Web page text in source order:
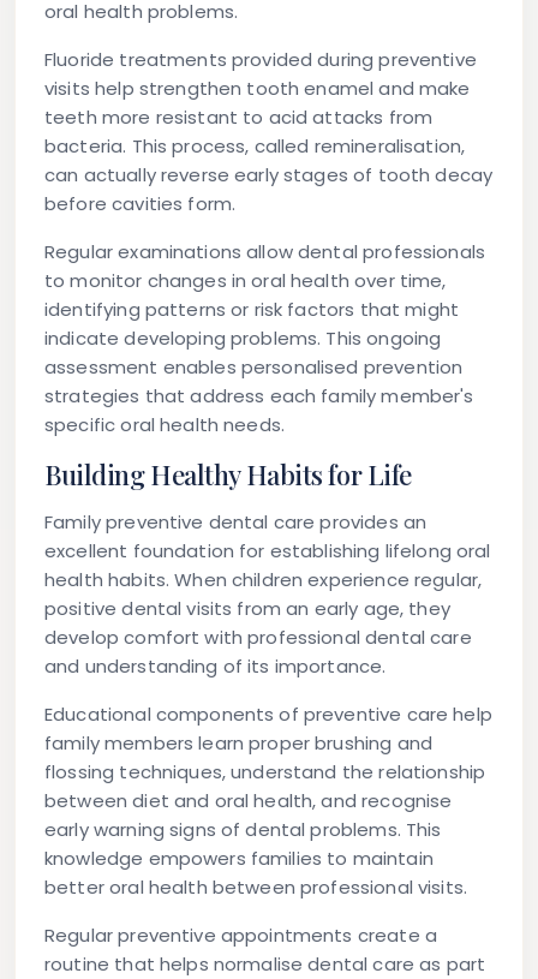
oral health problems.
Fluoride treatments provided during preventive
visits help strengthen tooth enamel and make
teeth more resistant to acid attacks from
bacteria. This process, called remineralisation,
can actually reverse early stages of tooth decay
before cavities form.
Regular examinations allow dental professionals
to monitor changes in oral health over time,
identifying patterns or risk factors that might
indicate developing problems. This ongoing
assessment enables personalised prevention
strategies that address each family member's
specific oral health needs.
Building Healthy Habits for Life
Family preventive dental care provides an
excellent foundation for establishing lifelong oral
health habits. When children experience regular,
positive dental visits from an early age, they
develop comfort with professional dental care
and understanding of its importance.
Educational components of preventive care help
family members learn proper brushing and
flossing techniques, understand the relationship
between diet and oral health, and recognise
early warning signs of dental problems. This
knowledge empowers families to maintain
better oral health between professional visits.
Regular preventive appointments create a
routine that helps normalise dental care as part